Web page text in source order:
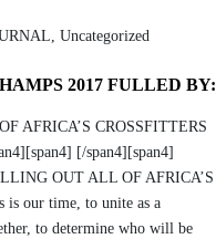
, Uncategorized
2017 FULLED BY:
AFRICA’S CROSSFITTERS
[/span4][span4]
OUT ALL OF AFRICA’S
is our time, to unite as a
to determine who will be